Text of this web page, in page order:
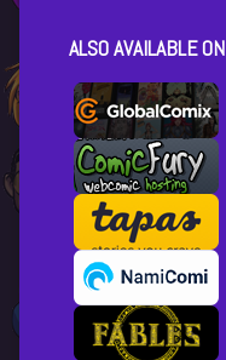
ALSO AVAILABLE ON